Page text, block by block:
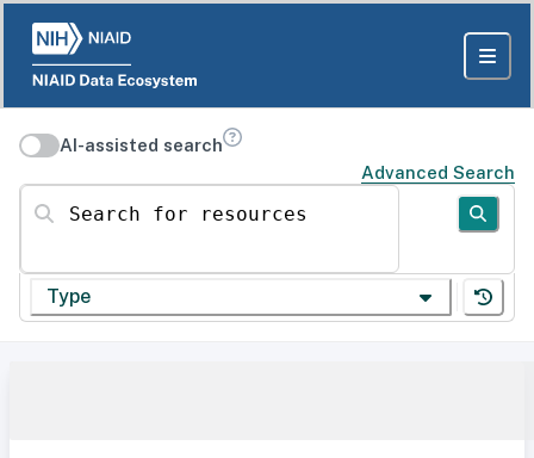
AI-assisted search
Advanced Search
Search for resources
Type